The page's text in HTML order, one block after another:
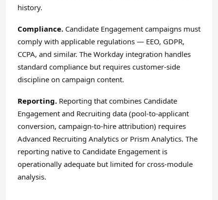
history.
Compliance. Candidate Engagement campaigns must
comply with applicable regulations — EEO, GDPR,
CCPA, and similar. The Workday integration handles
standard compliance but requires customer-side
discipline on campaign content.
Reporting. Reporting that combines Candidate
Engagement and Recruiting data (pool-to-applicant
conversion, campaign-to-hire attribution) requires
Advanced Recruiting Analytics or Prism Analytics. The
reporting native to Candidate Engagement is
operationally adequate but limited for cross-module
analysis.